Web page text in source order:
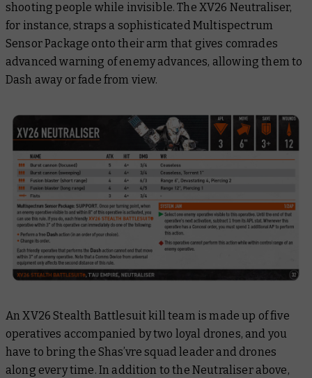
shooting people while invisible. The XV26 Neutraliser,
for instance, straps a sophisticated Multispectrum
Sensor Package onto their arm that gives comrades
advanced warning of enemy advances, allowing them to
Dash away or fade from view.
An XV26 Stealth Battlesuit kill team is made up of five
operatives accompanied by two loyal drones, and you
have to bring the Shas’vre squad leader and drones
along every time. In addition to the Neutraliser above,